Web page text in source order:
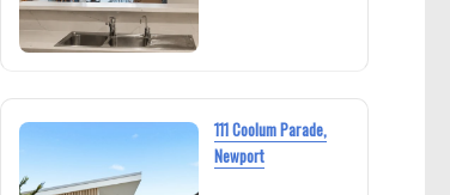
111 Coolum Parade,
Newport